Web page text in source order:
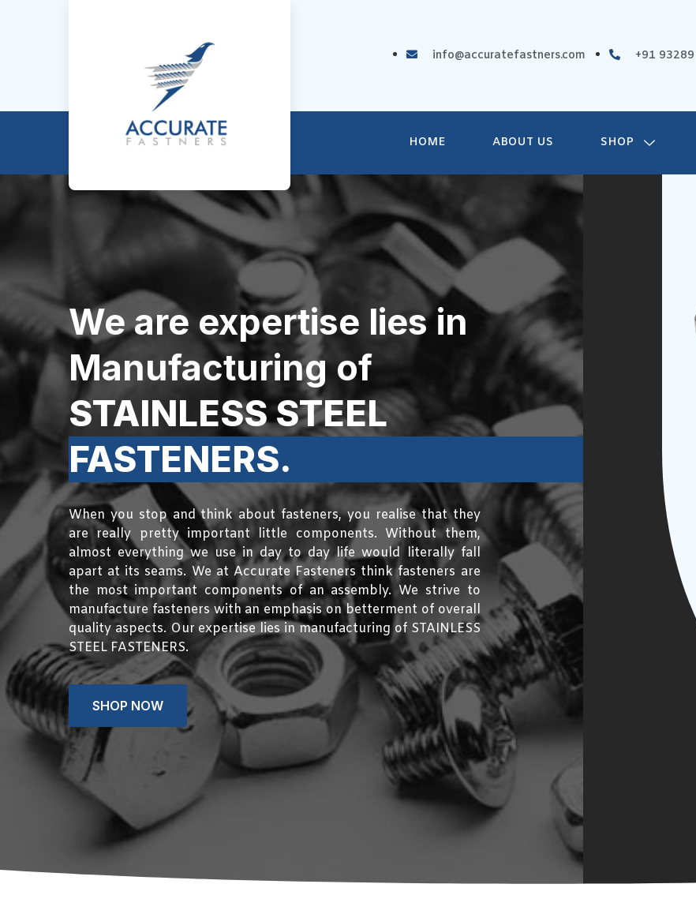
info@accuratefastners.com +91
HOME ABOUT US SHOP
We are expertise lies in
Manufacturing of
STAINLESS STEEL
FASTENERS.
When you stop and think about fasteners, you realise that they
are really pretty important little components. Without them,
almost everything we use in day to day life would literally fall
apart at its seams. We at Accurate Fasteners think fasteners are
the most important components of an assembly. We strive to
manufacture fasteners with an emphasis on betterment of overall
quality aspects. Our expertise lies in manufacturing of STAINLESS
STEEL FASTENERS.
SHOP NOW